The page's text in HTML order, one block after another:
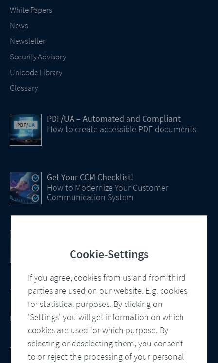
Cookie-Settings
If you agree, cookies from us and from third
parties are used on our website. E.g. cookies
for statistical purposes. By clicking on
'Settings' you will get information on which
cookies are used for which purpose. By
selecting or deselecting them, you consent
to or reject the processing of your personal
White Papers
News
Newsletter
Security Advisory
Unicode Library
Glossary
PDF/UA – Automated and Compliant
How to create accessible PDF documents
Get Your CCM Checklist!
How to Modernize Your Customer
Communication System
Customer Communication Management
Omnichannel, Automation, Smart
Processes
DocBridge® Communication Suite